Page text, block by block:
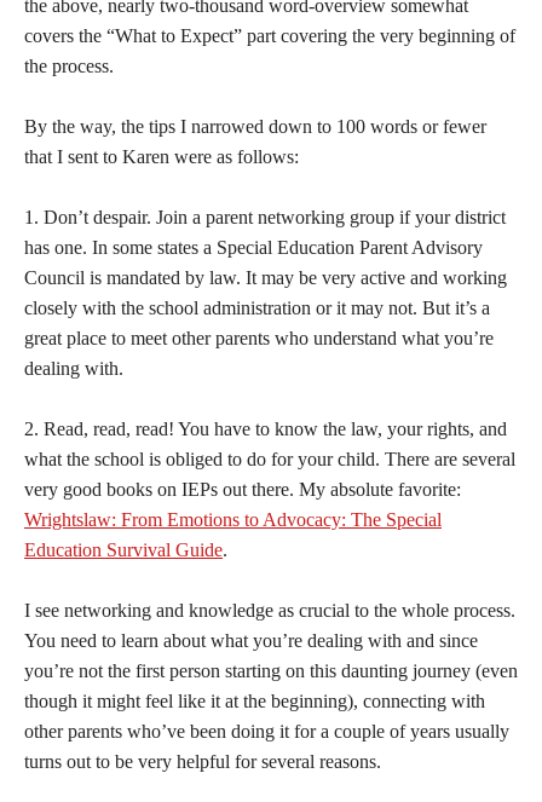
the above, nearly two-thousand word-overview somewhat
covers the “What to Expect” part covering the very beginning of
the process.
By the way, the tips I narrowed down to 100 words or fewer
that I sent to Karen were as follows:
1. Don’t despair. Join a parent networking group if your district
has one. In some states a Special Education Parent Advisory
Council is mandated by law. It may be very active and working
closely with the school administration or it may not. But it’s a
great place to meet other parents who understand what you’re
dealing with.
2. Read, read, read! You have to know the law, your rights, and
what the school is obliged to do for your child. There are several
very good books on IEPs out there. My absolute favorite:
Wrightslaw: From Emotions to Advocacy: The Special
Education Survival Guide.
I see networking and knowledge as crucial to the whole process.
You need to learn about what you’re dealing with and since
you’re not the first person starting on this daunting journey (even
though it might feel like it at the beginning), connecting with
other parents who’ve been doing it for a couple of years usually
turns out to be very helpful for several reasons.